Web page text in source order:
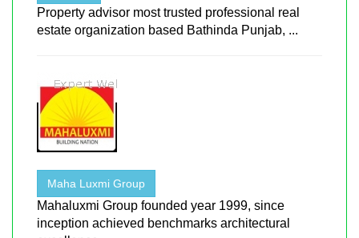
Property advisor most trusted professional real
estate organization based Bathinda Punjab, ...
Maha Luxmi Group
Mahaluxmi Group founded year 1999, since
inception achieved benchmarks architectural